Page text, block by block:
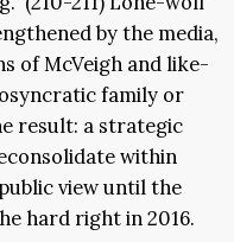
by the media,
of McVeigh and like-
family or
result: a strategic
within
view until the
hard right in 2016.